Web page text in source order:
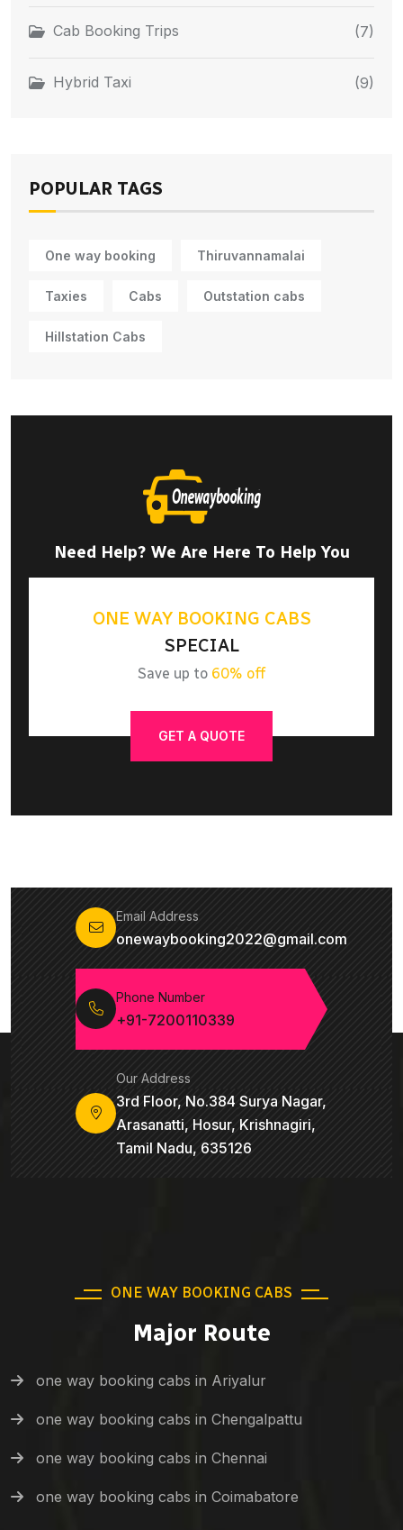
Cab Booking Trips (7)
Hybrid Taxi (9)
POPULAR TAGS
One way booking Thiruvannamalai
Taxies Cabs Outstation cabs
Hillstation Cabs
Need Help? We Are Here To Help You
ONE WAY BOOKING CABS
SPECIAL
Save up to 60% off
GET A QUOTE
Email Address
onewaybooking2022@gmail.com
Phone Number
+91-7200110339
Our Address
3rd Floor, No.384 Surya Nagar,
Arasanatti, Hosur, Krishnagiri,
Tamil Nadu, 635126
ONE WAY BOOKING CABS
Major Route
one way booking cabs in Ariyalur
one way booking cabs in Chengalpattu
one way booking cabs in Chennai
one way booking cabs in Coimabatore